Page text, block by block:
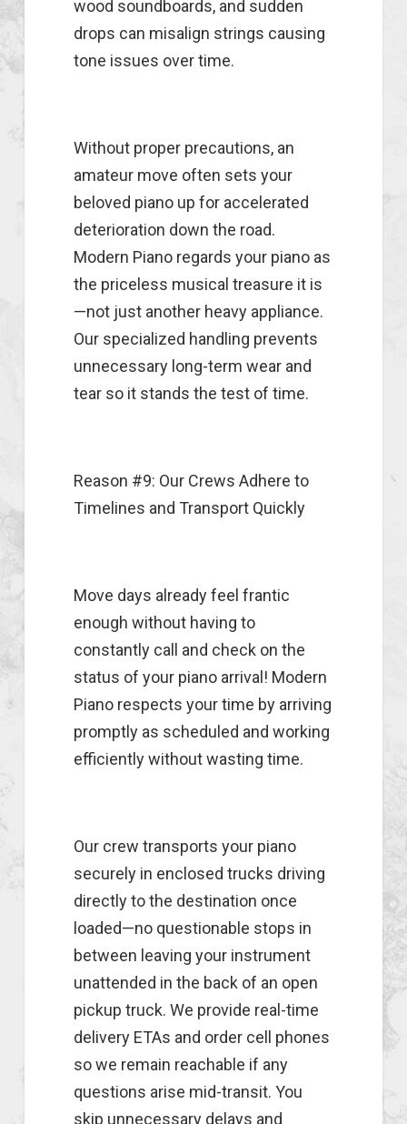
wood soundboards, and sudden
drops can misalign strings causing
tone issues over time.
Without proper precautions, an
amateur move often sets your
beloved piano up for accelerated
deterioration down the road.
Modern Piano regards your piano as
the priceless musical treasure it is
—not just another heavy appliance.
Our specialized handling prevents
unnecessary long-term wear and
tear so it stands the test of time.
Reason #9: Our Crews Adhere to
Timelines and Transport Quickly
Move days already feel frantic
enough without having to
constantly call and check on the
status of your piano arrival! Modern
Piano respects your time by arriving
promptly as scheduled and working
efficiently without wasting time.
Our crew transports your piano
securely in enclosed trucks driving
directly to the destination once
loaded—no questionable stops in
between leaving your instrument
unattended in the back of an open
pickup truck. We provide real-time
delivery ETAs and order cell phones
so we remain reachable if any
questions arise mid-transit. You
skip unnecessary delays and